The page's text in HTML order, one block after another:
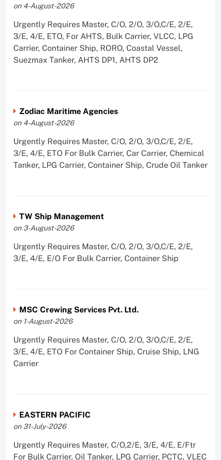
on 4-August-2026
Urgently Requires Master, C/O, 2/O, 3/O,C/E, 2/E,
3/E, 4/E, ETO, For AHTS, Bulk Carrier, VLCC, LPG
Carrier, Container Ship, RORO, Coastal Vessel,
Suezmax Tanker, AHTS DP1, AHTS DP2
Zodiac Maritime Agencies
on 4-August-2026
Urgently Requires Master, C/O, 2/O, 3/O,C/E, 2/E,
3/E, 4/E, ETO For Bulk Carrier, Car Carrier, Chemical
Tanker, LPG Carrier, Container Ship, Crude Oil Tanker
TW Ship Management
on 3-August-2026
Urgently Requires Master, C/O, 2/O, 3/O,C/E, 2/E,
3/E, 4/E, E/O For Bulk Carrier, Container Ship
MSC Crewing Services Pvt. Ltd.
on 1-August-2026
Urgently Requires Master, C/O, 2/O, 3/O,C/E, 2/E,
3/E, 4/E, ETO For Container Ship, Cruise Ship, LNG
Carrier
EASTERN PACIFIC
on 31-July-2026
Urgently Requires Master, C/O,2/E, 3/E, 4/E, E/Ftr
For Bulk Carrier, Oil Tanker, LPG Carrier, PCTC, VLEC